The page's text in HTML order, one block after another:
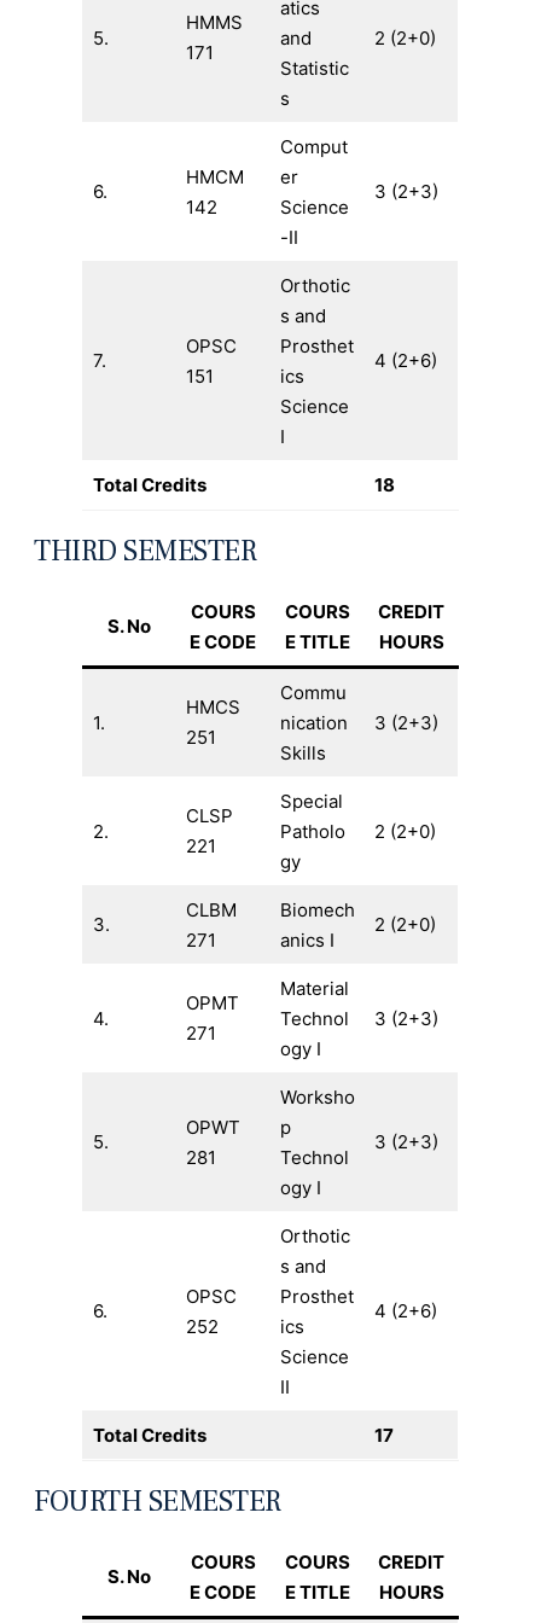
5.
HMMS
171
atics
and
Statistic
s
2 (2+0)
6.
HMCM
142
Comput
er
Science
-II
3 (2+3)
7.
OPSC
151
Orthotic
s and
Prosthet
ics
Science
I
4 (2+6)
Total Credits 18
THIRD SEMESTER
S. No
COURS
E CODE
COURS
E TITLE
CREDIT
HOURS
1.
HMCS
251
Commu
nication
Skills
3 (2+3)
2.
CLSP
221
Special
Patholo
gy
2 (2+0)
3.
CLBM
271
Biomech
anics I
2 (2+0)
4.
OPMT
271
Material
Technol
ogy I
3 (2+3)
5.
OPWT
281
Worksho
p
Technol
ogy I
3 (2+3)
6.
OPSC
252
Orthotic
s and
Prosthet
ics
Science
II
4 (2+6)
Total Credits 17
FOURTH SEMESTER
S. No
COURS
E CODE
COURS
E TITLE
CREDIT
HOURS